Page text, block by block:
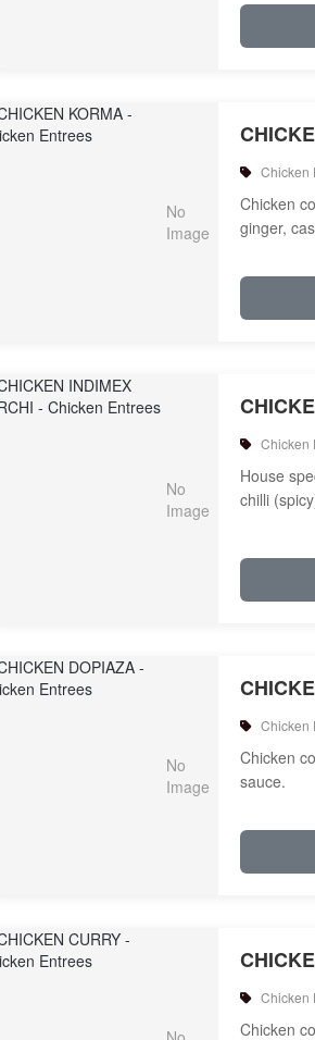
Chicken
Chicken
ginger,
Chicken
House
chilli
Chicken
Chicken
sauce.
Chicken
Chicken